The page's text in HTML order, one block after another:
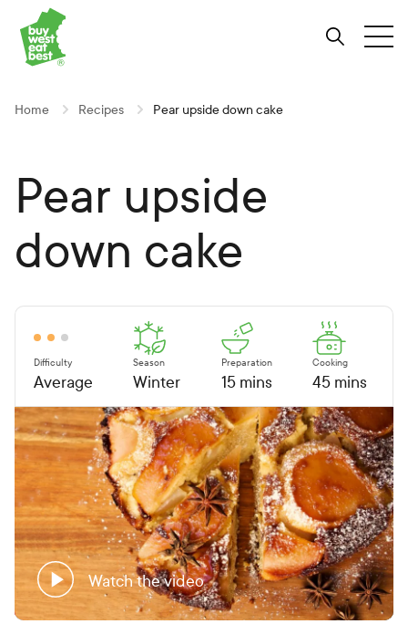
Skip
to
Content
Skip
to
Navigation
Skip
to
Site-
search
Link to Buy West Eat Best Homepage
Home Recipes Pear upside down cake
Pear upside
down cake
Difficulty
Average
Season
Winter
Preparation
15 mins
Cooking
45 mins
Watch the video